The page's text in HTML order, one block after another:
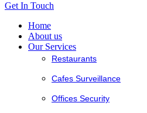
Get In Touch
Home
About us
Our Services
Restaurants
Cafes Surveillance
Offices Security